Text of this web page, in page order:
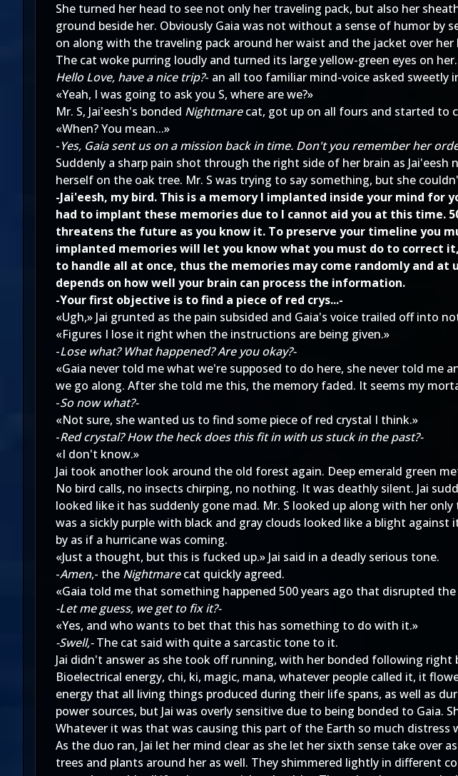
She turned her head to see not only her traveling pack, but also her
ground beside her. Obviously Gaia was not without a sense of humor
on along with the traveling pack around her waist and the jacket over
The cat woke purring loudly and turned its large yellow-green eyes on her.
Hello Love, have a nice trip?- an all too familiar mind-voice asked sweetly
«Yeah, I was going to ask you S, where are we?»
Mr. S, Jai'eesh's bonded Nightmarecat, got up on all fours and started to
«When? You mean...»
-Yes, Gaia sent us on a mission back in time. Don't you remember her
Suddenly a sharp pain shot through the right side of her brain as
herself on the oak tree. Mr. S was trying to say something, but she
-Jai'eesh, my bird. This is a memory I implanted inside your mind for
had to implant these memories due to I cannot aid you at this time.
threatens the future as you know it. To preserve your timeline you
implanted memories will let you know what you must do to correct
to handle all at once, thus the memories may come randomly and
depends on how well your brain can process the information.
-Your first objective is to find a piece of red crys...-
«Ugh,» Jai grunted as the pain subsided and Gaia's voice trailed off into
«Figures I lose it right when the instructions are being given.»
-Lose what? What happened? Are you okay?-
«Gaia never told me what we're supposed to do here, she never told
we go along. After she told me this, the memory faded. It seems my
-So now what?-
«Not sure, she wanted us to find some piece of red crystal I think.»
-Red crystal? How the heck does this fit in with us stuck in the past?-
«I don't know.»
Jai took another look around the old forest again. Deep emerald green
No bird calls, no insects chirping, no nothing. It was deathly silent. Jai
looked like it has suddenly gone mad. Mr. S looked up along with her
was a sickly purple with black and gray clouds looked like a blight
by as if a hurricane was coming.
«Just a thought, but this is fucked up.» Jai said in a deadly serious tone.
-Amen,- the Nightmarecat quickly agreed.
«Gaia told me that something happened 500 years ago that disrupted
-Let me guess, we get to fix it?-
«Yes, and who wants to bet that this has something to do with it.»
-Swell,-The cat said with quite a sarcastic tone to it.
Jai didn't answer as she took off running, with her bonded following right
Bioelectrical energy, chi, ki, magic, mana, whatever people called it, it
energy that all living things produced during their life spans, as well as
power sources, but Jai was overly sensitive due to being bonded to
Whatever it was that was causing this part of the Earth so much
As the duo ran, Jai let her mind clear as she let her sixth sense take
trees and plants around her as well. They shimmered lightly in different